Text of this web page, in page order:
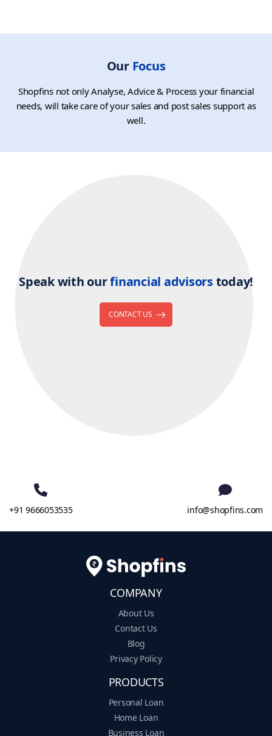
Our Focus
Shopfins not only Analyse, Advice & Process your financial
needs, will take care of your sales and post sales support as
well.
Speak with ourfinancial advisorstoday!
CONTACT US
+91 9666053535 info@shopfins.com
COMPANY
About Us
Contact Us
Blog
Privacy Policy
PRODUCTS
Personal Loan
Home Loan
Business Loan